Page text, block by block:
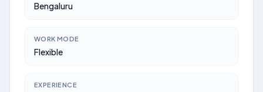
Bengaluru
WORK MODE
Flexible
EXPERIENCE